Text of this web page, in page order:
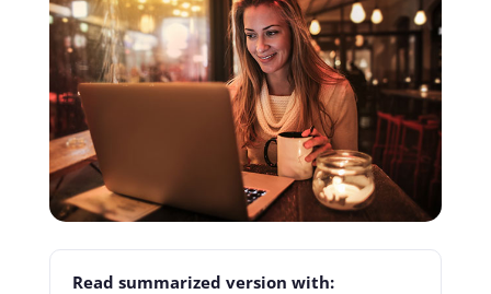
Read summarized version with: